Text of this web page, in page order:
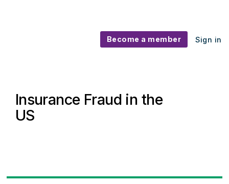
Become a member Sign in
Insurance Fraud in the
US